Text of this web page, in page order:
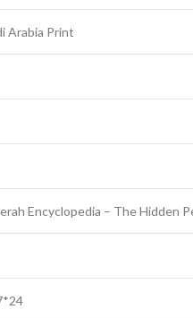
Arabia Print
Encyclopedia – The Hidden